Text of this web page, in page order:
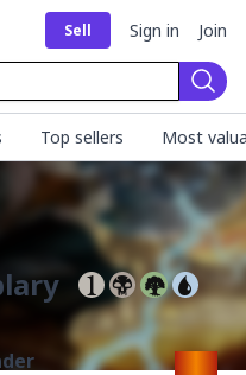
Sell Sign in Join
Top sellers Most